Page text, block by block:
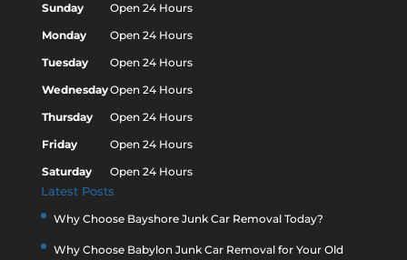
Sunday
Open 24 Hours
Monday
Open 24 Hours
Tuesday
Open 24 Hours
WednesdayOpen 24 Hours
Thursday
Open 24 Hours
Friday
Open 24 Hours
Saturday
Open 24 Hours
Latest Posts
Why Choose Bayshore Junk Car Removal Today?
Why Choose Babylon Junk Car Removal for Your Old